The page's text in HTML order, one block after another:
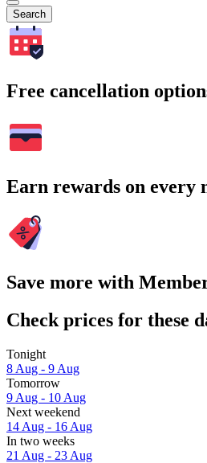
Search
Free cancellation
Earn rewards on every
Save more with
Check prices for these
Tonight
8 Aug - 9 Aug
Tomorrow
9 Aug - 10 Aug
Next weekend
14 Aug - 16 Aug
In two weeks
21 Aug - 23 Aug